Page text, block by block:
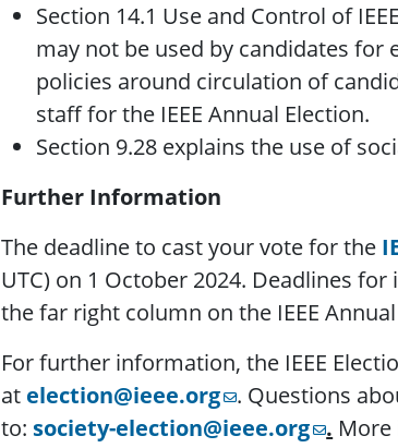
Section 14.1 Use and Control of
may not be used by candidates
policies around circulation of
staff for the IEEE Annual Election.
Section 9.28 explains the use of
Further Information
The deadline to cast your vote for the
UTC) on 1 October 2024. Deadlines
the far right column on the IEEE
For further information, the IEEE
at election@ieee.org . Questions
to: society-election@ieee.org .